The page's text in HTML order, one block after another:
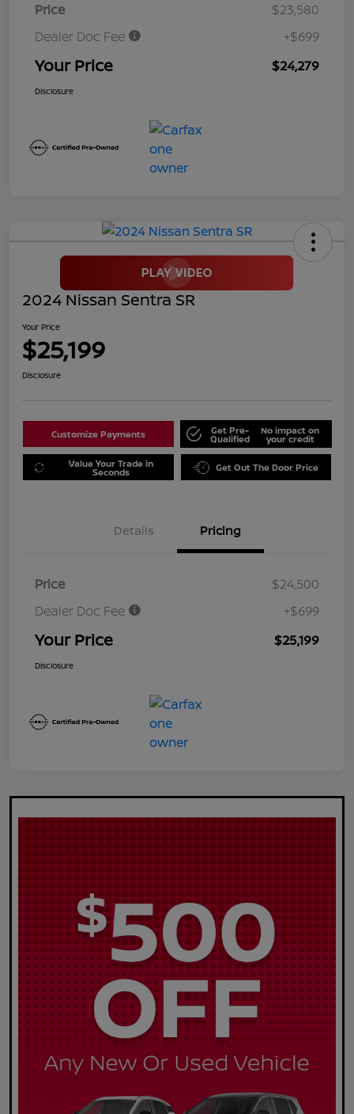
Price
$23,580
Dealer Doc Fee
+$699
Your Price $24,279
Disclosure
2024 Nissan Sentra SR
Your Price
$25,199
Disclosure
Customize Payments Get Pre-
Qualified
No impact on
your credit
Value Your Trade in
Seconds Get Out The Door Price
Details Pricing
Price
$24,500
Dealer Doc Fee
+$699
Your Price $25,199
Disclosure